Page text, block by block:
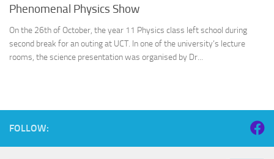
Phenomenal Physics Show
On the 26th of October, the year 11 Physics class left school during
second break for an outing at UCT. In one of the university’s lecture
rooms, the science presentation was organised by Dr...
FOLLOW: